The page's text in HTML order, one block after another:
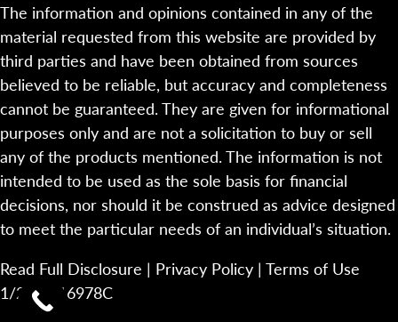
The information and opinions contained in any of the
material requested from this website are provided by
third parties and have been obtained from sources
believed to be reliable, but accuracy and completeness
cannot be guaranteed. They are given for informational
purposes only and are not a solicitation to buy or sell
any of the products mentioned. The information is not
intended to be used as the sole basis for financial
decisions, nor should it be construed as advice designed
to meet the particular needs of an individual’s situation.
Read Full Disclosure | Privacy Policy | Terms of Use
1/23-2116978C